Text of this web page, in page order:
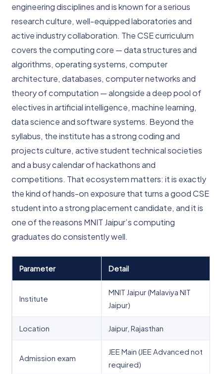
engineering disciplines and is known for a serious
research culture, well-equipped laboratories and
active industry collaboration. The CSE curriculum
covers the computing core — data structures and
algorithms, operating systems, computer
architecture, databases, computer networks and
theory of computation — alongside a deep pool of
electives in artificial intelligence, machine learning,
data science and software systems. Beyond the
syllabus, the institute has a strong coding and
projects culture, active student technical societies
and a busy calendar of hackathons and
competitions. That ecosystem matters: it is exactly
the kind of hands-on exposure that turns a good CSE
student into a strong placement candidate, and it is
one of the reasons MNIT Jaipur’s computing
graduates do consistently well.
Parameter Detail
Institute
MNIT Jaipur (Malaviya NIT
Jaipur)
Location Jaipur, Rajasthan
Admission exam
JEE Main (JEE Advanced not
required)